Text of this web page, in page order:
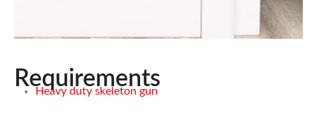
Requirements
Heavy duty skeleton gun